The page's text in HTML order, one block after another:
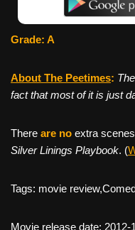
Grade: A
About The Peetimes:
fact that most of it is just
There are no extra
Silver Linings Playbook. (
Tags: movie
Movie release date: 2012-